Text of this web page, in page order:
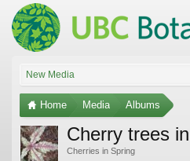
New Media
Home Media Albums
Cherry trees
Cherries in Spring